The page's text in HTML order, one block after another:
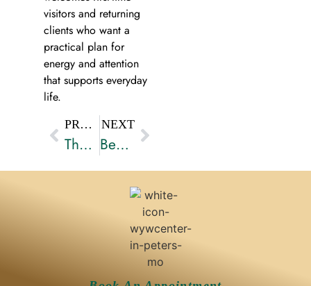
visitors and returning
clients who want a
practical plan for
energy and attention
that supports everyday
life.
PREVIOUS
The Importance of Integrative Wellness in Modern Healthcare
NEXT
Benefits of IV Hydration Therapy for Wellness